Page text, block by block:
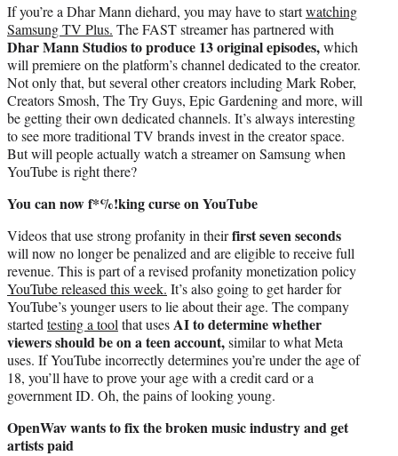
If you’re a Dhar Mann diehard, you may have to startwatching
Samsung TV Plus. The FAST streamer has partnered with
Dhar Mann Studios to produce 13 original episodes,which
will premiere on the platform’s channel dedicated to the creator.
Not only that, but several other creators including Mark Rober,
Creators Smosh, The Try Guys, Epic Gardening and more, will
be getting their own dedicated channels. It’s always interesting
to see more traditional TV brands invest in the creator space.
But will people actually watch a streamer on Samsung when
YouTube is right there?
You can now f*%!king curse on YouTube
Videos that use strong profanity in theirfirst seven seconds
will now no longer be penalized and are eligible to receive full
revenue. This is part of a revised profanity monetization policy
YouTube released this week. It’s also going to get harder for
YouTube’s younger users to lie about their age. The company
started testing a tool that usesAI to determine whether
viewers should be on a teen account,similar to what Meta
uses. If YouTube incorrectly determines you’re under the age of
18, you’ll have to prove your age with a credit card or a
government ID. Oh, the pains of looking young.
OpenWav wants to fix the broken music industry and get
artists paid